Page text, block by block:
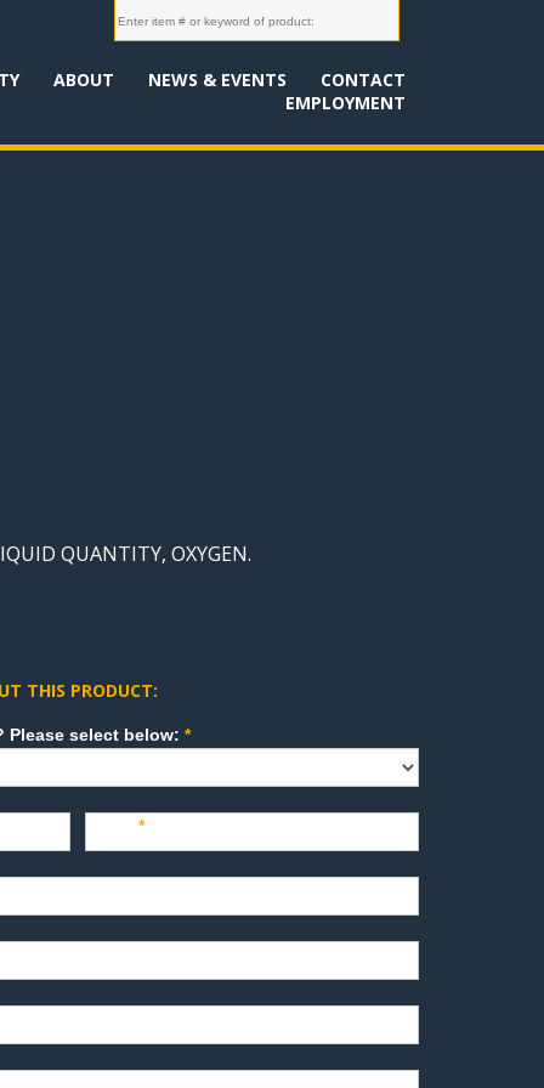
ABOUT NEWS & EVENTS
CONTACT
EMPLOYMENT
QUANTITY, OXYGEN.
THIS PRODUCT:
How can we direct your inquiry? Please select below:*
*